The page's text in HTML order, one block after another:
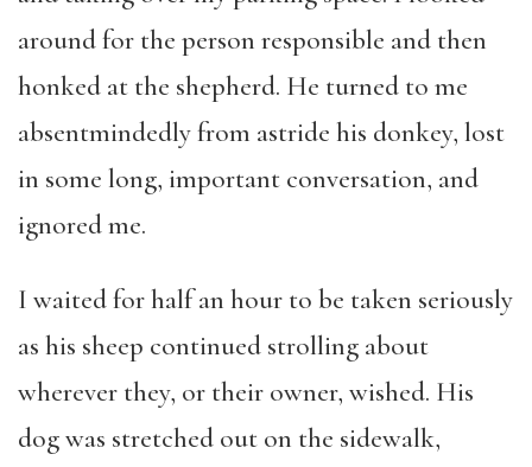
around for the person responsible and then
honked at the shepherd. He turned to me
absentmindedly from astride his donkey, lost
in some long, important conversation, and
ignored me.
I waited for half an hour to be taken seriously
as his sheep continued strolling about
wherever they, or their owner, wished. His
dog was stretched out on the sidewalk,